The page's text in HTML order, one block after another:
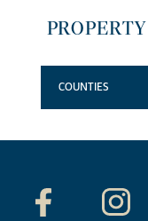
COUNTIES